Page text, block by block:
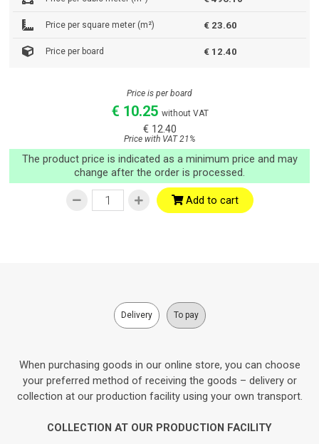
Price per square meter (m²) € 23.60
Price per board € 12.40
Price is per board
€ 10.25 without VAT
€ 12.40
Price with VAT 21%
The product price is indicated as a minimum price and may
change after the order is processed.
Add to cart
Delivery To pay
When purchasing goods in our online store, you can choose
your preferred method of receiving the goods – delivery or
collection at our production facility using your own transport.
COLLECTION AT OUR PRODUCTION FACILITY